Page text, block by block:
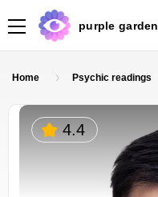
purple garden
Home Psychic readings
4.4